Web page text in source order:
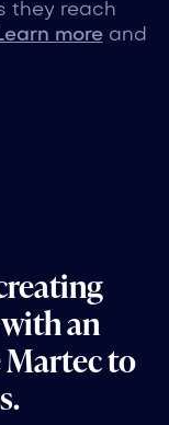
they reach
moreand
an
Martec to